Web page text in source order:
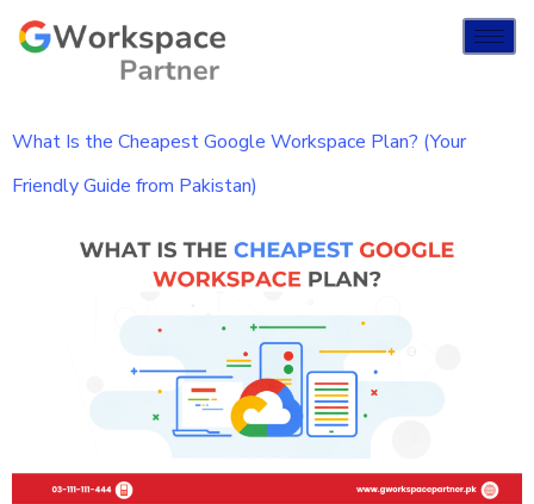
What Is the Cheapest Google Workspace Plan? (Your
Friendly Guide from Pakistan)